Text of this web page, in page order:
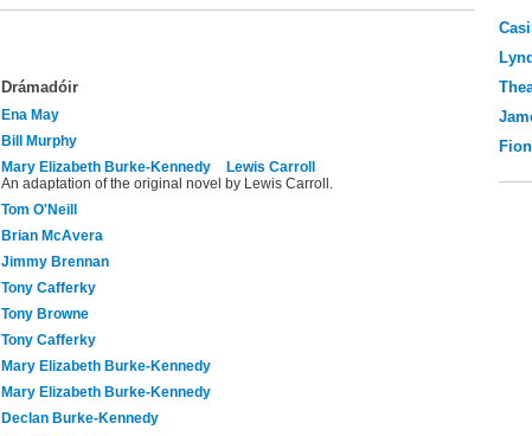
Drámadóir
Ena May
Bill Murphy
Mary Elizabeth Burke-Kennedy
Lewis Carroll
An adaptation of the original novel by Lewis Carroll.
Tom O'Neill
Brian McAvera
Jimmy Brennan
Tony Cafferky
Tony Browne
Tony Cafferky
Mary Elizabeth Burke-Kennedy
Mary Elizabeth Burke-Kennedy
Declan Burke-Kennedy